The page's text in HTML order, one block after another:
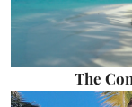
The